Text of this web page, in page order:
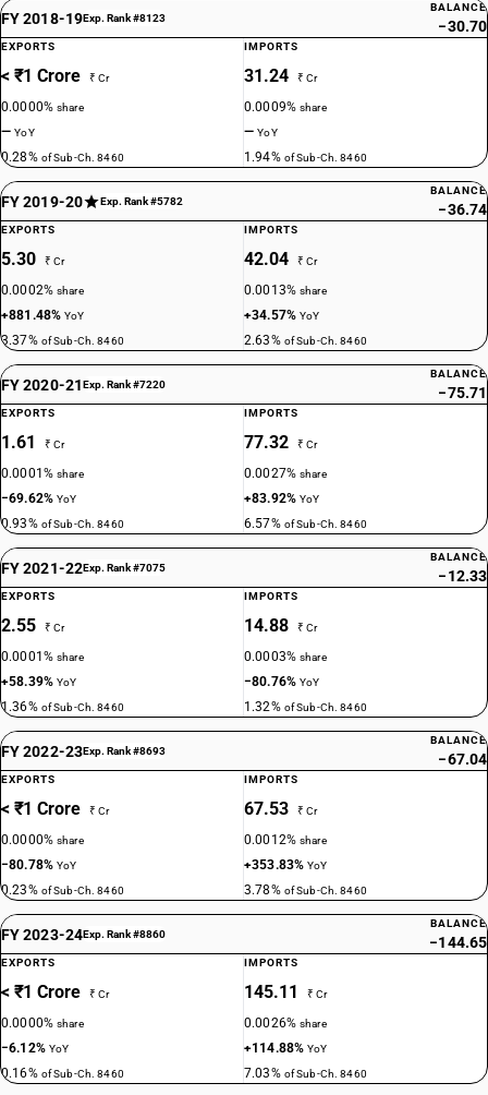
FY 2018-19Exp. Rank #8123
BALANCE
−30.70
EXPORTS
< ₹1 Crore ₹ Cr
0.0000%share
—YoY
0.28% of Sub-Ch. 8460
IMPORTS
31.24 ₹ Cr
0.0009%share
—YoY
1.94% of Sub-Ch. 8460
FY 2019-20 Exp. Rank #5782
BALANCE
−36.74
EXPORTS
5.30 ₹ Cr
0.0002%share
+881.48%YoY
3.37% of Sub-Ch. 8460
IMPORTS
42.04 ₹ Cr
0.0013%share
+34.57%YoY
2.63% of Sub-Ch. 8460
FY 2020-21Exp. Rank #7220
BALANCE
−75.71
EXPORTS
1.61 ₹ Cr
0.0001%share
−69.62%YoY
0.93% of Sub-Ch. 8460
IMPORTS
77.32 ₹ Cr
0.0027%share
+83.92%YoY
6.57% of Sub-Ch. 8460
FY 2021-22Exp. Rank #7075
BALANCE
−12.33
EXPORTS
2.55 ₹ Cr
0.0001%share
+58.39%YoY
1.36% of Sub-Ch. 8460
IMPORTS
14.88 ₹ Cr
0.0003%share
−80.76%YoY
1.32% of Sub-Ch. 8460
FY 2022-23Exp. Rank #8693
BALANCE
−67.04
EXPORTS
< ₹1 Crore ₹ Cr
0.0000%share
−80.78%YoY
0.23% of Sub-Ch. 8460
IMPORTS
67.53 ₹ Cr
0.0012%share
+353.83%YoY
3.78% of Sub-Ch. 8460
FY 2023-24Exp. Rank #8860
BALANCE
−144.65
EXPORTS
< ₹1 Crore ₹ Cr
0.0000%share
−6.12% YoY
0.16% of Sub-Ch. 8460
IMPORTS
145.11 ₹ Cr
0.0026%share
+114.88%YoY
7.03% of Sub-Ch. 8460